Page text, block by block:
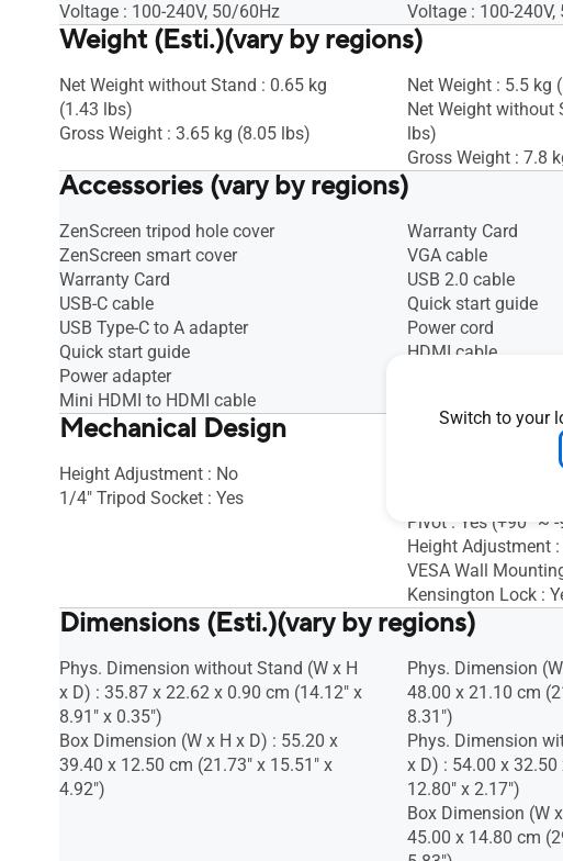
Switch to your
Voltage : 100-240V, 50/60Hz
Voltage : 100-
Weight (Esti.)(vary by regions)
Net Weight without Stand : 0.65 kg
(1.43 lbs)
Gross Weight : 3.65 kg (8.05 lbs)
Net Weight : 5.5 kg
Net Weight without
lbs)
Gross Weight : 7.8
Accessories (vary by regions)
ZenScreen tripod hole cover
ZenScreen smart cover
Warranty Card
USB-C cable
USB Type-C to A adapter
Quick start guide
Power adapter
Mini HDMI to HDMI cable
Warranty Card
VGA cable
USB 2.0 cable
Quick start guide
Power cord
HDMI cable
Mechanical Design
Height Adjustment : No
1/4" Tripod Socket : Yes
Tilt : Yes (+35° ~ -
Pivot : Yes (+90° ~ -
Height Adjustment
VESA Wall
Kensington Lock :
Dimensions (Esti.)(vary by regions)
Phys. Dimension without Stand (W x H
x D) : 35.87 x 22.62 x 0.90 cm (14.12" x
8.91" x 0.35")
Box Dimension (W x H x D) : 55.20 x
39.40 x 12.50 cm (21.73" x 15.51" x
4.92")
Phys. Dimension
48.00 x 21.10 cm
8.31")
Phys. Dimension
x D) : 54.00 x
12.80" x 2.17")
Box Dimension (W
45.00 x 14.80 cm